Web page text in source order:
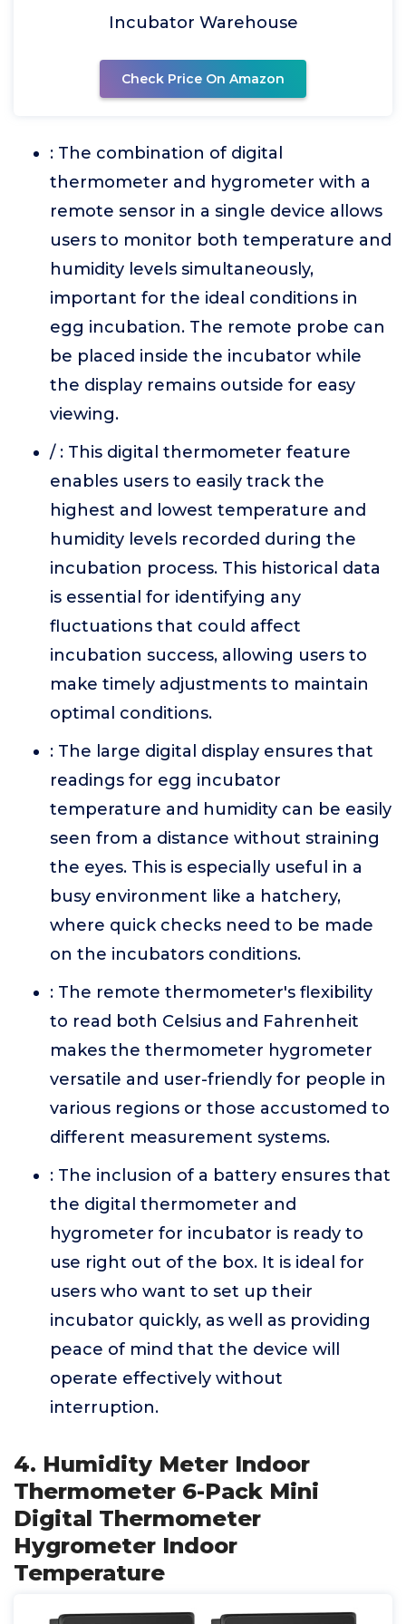
Incubator Warehouse
Check Price On Amazon
: The combination of digital
thermometer and hygrometer with a
remote sensor in a single device allows
users to monitor both temperature and
humidity levels simultaneously,
important for the ideal conditions in
egg incubation. The remote probe can
be placed inside the incubator while
the display remains outside for easy
viewing.
/ : This digital thermometer feature
enables users to easily track the
highest and lowest temperature and
humidity levels recorded during the
incubation process. This historical data
is essential for identifying any
fluctuations that could affect
incubation success, allowing users to
make timely adjustments to maintain
optimal conditions.
: The large digital display ensures that
readings for egg incubator
temperature and humidity can be easily
seen from a distance without straining
the eyes. This is especially useful in a
busy environment like a hatchery,
where quick checks need to be made
on the incubators conditions.
: The remote thermometer's flexibility
to read both Celsius and Fahrenheit
makes the thermometer hygrometer
versatile and user-friendly for people in
various regions or those accustomed to
different measurement systems.
: The inclusion of a battery ensures that
the digital thermometer and
hygrometer for incubator is ready to
use right out of the box. It is ideal for
users who want to set up their
incubator quickly, as well as providing
peace of mind that the device will
operate effectively without
interruption.
4. Humidity Meter Indoor
Thermometer 6-Pack Mini
Digital Thermometer
Hygrometer Indoor
Temperature